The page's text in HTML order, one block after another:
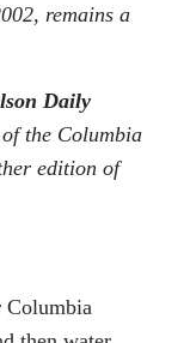
remains a
Daily
the Columbia
edition of
Columbia